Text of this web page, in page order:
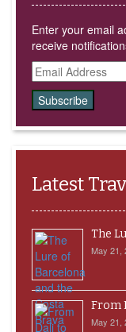
Enter your email
receive
Email
Address
Latest
The
May 21,
From
May 21,